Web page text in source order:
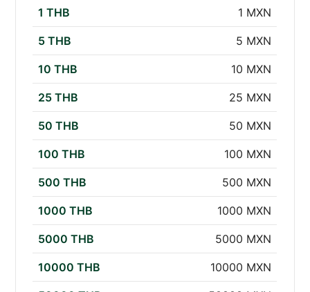
1 THB 1 MXN
5 THB 5 MXN
10 THB 10 MXN
25 THB 25 MXN
50 THB 50 MXN
100 THB 100 MXN
500 THB 500 MXN
1000 THB 1000 MXN
5000 THB 5000 MXN
10000 THB 10000 MXN